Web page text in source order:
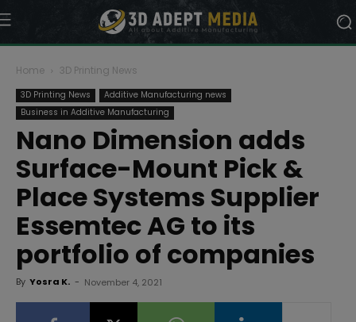
Home 3D Printing News
3D Printing News
Additive Manufacturing news
Business in Additive Manufacturing
Nano Dimension adds
Surface-Mount Pick &
Place Systems Supplier
Essemtec AG to its
portfolio of companies
By Yosra K. - November 4, 2021